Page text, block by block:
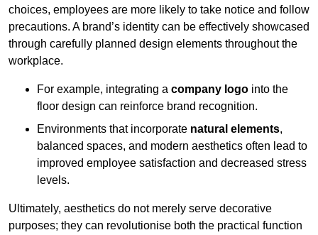
choices, employees are more likely to take notice and follow
precautions. A brand’s identity can be effectively showcased
through carefully planned design elements throughout the
workplace.
For example, integrating a company logo into the
floor design can reinforce brand recognition.
Environments that incorporate natural elements,
balanced spaces, and modern aesthetics often lead to
improved employee satisfaction and decreased stress
levels.
Ultimately, aesthetics do not merely serve decorative
purposes; they can revolutionise both the practical function